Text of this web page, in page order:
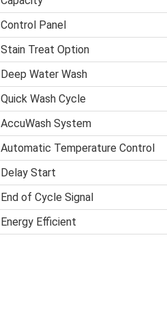
Control Panel
Stain Treat Option
Deep Water Wash
Quick Wash Cycle
AccuWash System
Automatic Temperature Control
Delay Start
End of Cycle Signal
Energy Efficient